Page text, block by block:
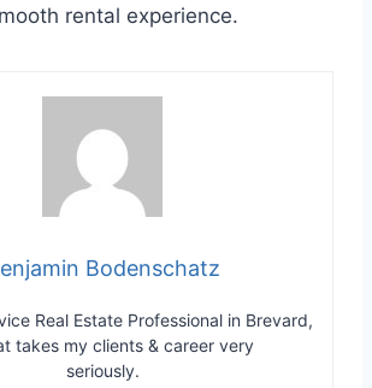
rental experience.
Bodenschatz
Real Estate Professional in Brevard,
takes my clients & career very
seriously.